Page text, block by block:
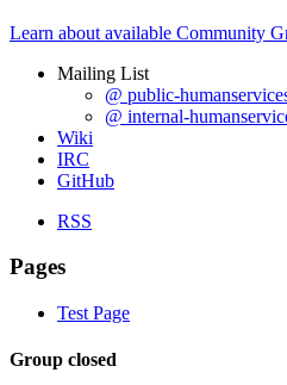
Learn about available Community
Mailing List
@ public-
@ internal-
Wiki
IRC
GitHub
RSS
Pages
Test Page
Group closed